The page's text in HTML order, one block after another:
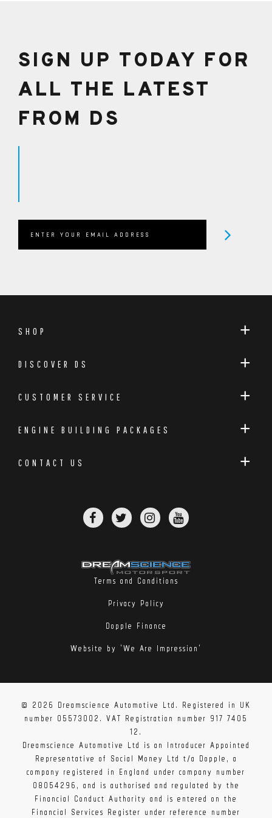
SIGN UP TODAY FOR
ALL THE LATEST
FROM DS
SHOP
DISCOVER DS
CUSTOMER SERVICE
ENGINE BUILDING PACKAGES
CONTACT US
Terms and Conditions
Privacy Policy
Dopple Finance
Website by 'We Are Impression'
© 2026 Dreamscience Automotive Ltd. Registered in UK
number 05573002. VAT Registration number 917 7405
12.
Dreamscience Automotive Ltd is an Introducer Appointed
Representative of Social Money Ltd t/a Dopple, a
company registered in England under company number
08054296, and is authorised and regulated by the
Financial Conduct Authority and is entered on the
Financial Services Register under reference number